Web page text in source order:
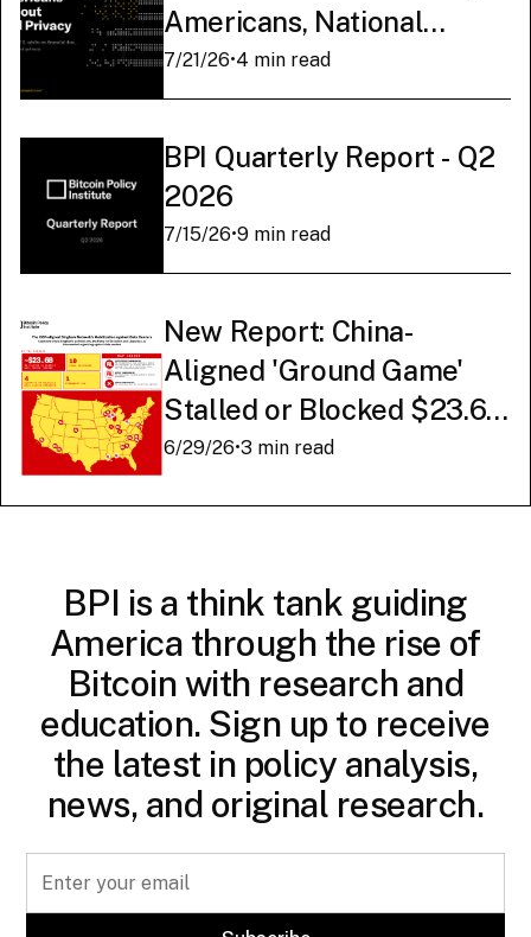
Americans, National
Survey Finds
7/21/26•4 min read
BPI Quarterly Report - Q2
2026
7/15/26•9 min read
New Report: China-
Aligned 'Ground Game'
Stalled or Blocked $23.6
Billion in American AI
6/29/26•3 min read
BPI is a think tank guiding
America through the rise of
Bitcoin with research and
education. Sign up to receive
the latest in policy analysis,
news, and original research.